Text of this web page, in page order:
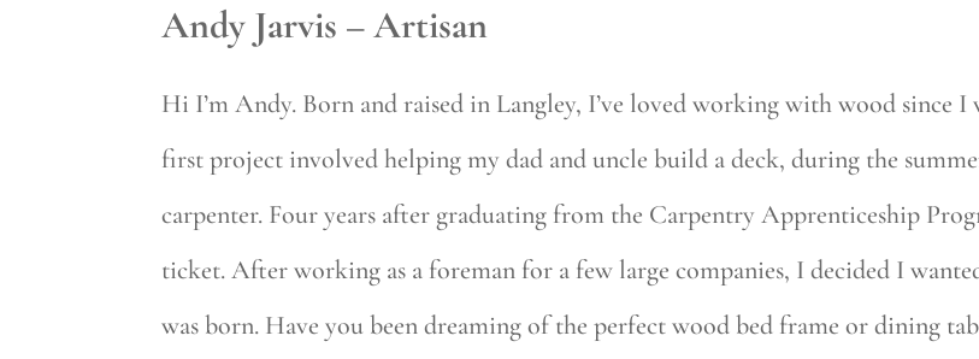
Andy Jarvis – Artisan
Hi I’m Andy. Born and raised in Langley, I’ve loved working with wood since I
first project involved helping my dad and uncle build a deck, during the
carpenter. Four years after graduating from the Carpentry Apprenticeship
ticket. After working as a foreman for a few large companies, I decided I
was born. Have you been dreaming of the perfect wood bed frame or dining